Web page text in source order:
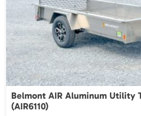
Belmont AIR Aluminum Utility
(AIR6110)